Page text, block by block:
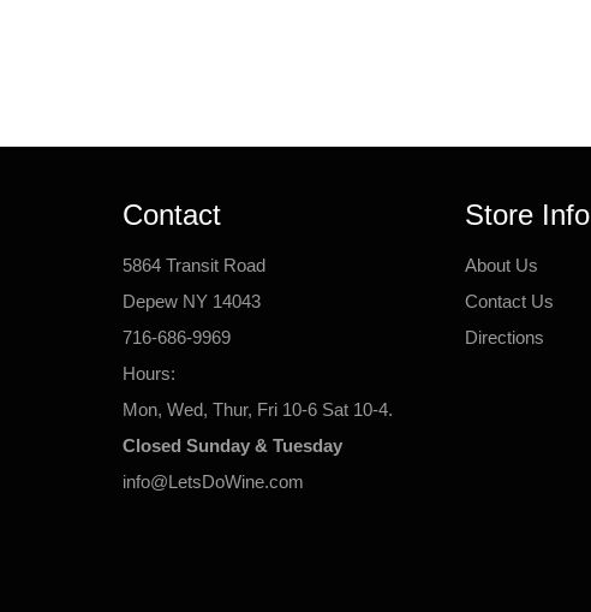
Contact
5864 Transit Road
Depew NY 14043
716-686-9969
Hours:
Mon, Wed, Thur, Fri 10-6 Sat 10-4.
Closed Sunday & Tuesday
info@LetsDoWine.com
Store Info
About Us
Contact Us
Directions